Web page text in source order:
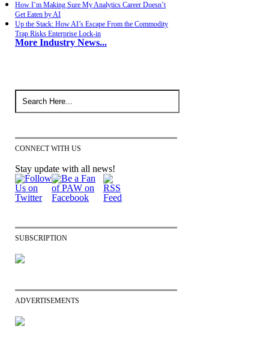
How I’m Making Sure My Analytics Career Doesn’t
Get Eaten by AI
Up the Stack: How AI’s Escape From the Commodity
Trap Risks Enterprise Lock-in
More Industry News...
CONNECT WITH US
Stay update with all news!
SUBSCRIPTION
ADVERTISEMENTS